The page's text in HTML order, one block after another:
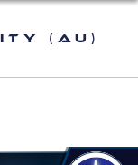
(AU)